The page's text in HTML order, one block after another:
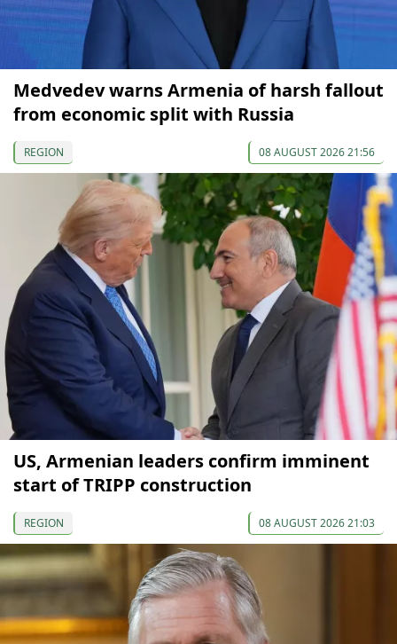
Medvedev warns Armenia of harsh fallout
from economic split with Russia
REGION 08 AUGUST 2026 21:56
US, Armenian leaders confirm imminent
start of TRIPP construction
REGION 08 AUGUST 2026 21:03